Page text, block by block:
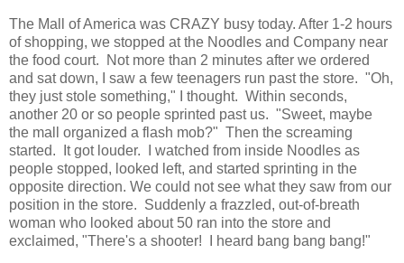
The Mall of America was CRAZY busy today. After 1-2 hours
of shopping, we stopped at the Noodles and Company near
the food court. Not more than 2 minutes after we ordered
and sat down, I saw a few teenagers run past the store. "Oh,
they just stole something," I thought. Within seconds,
another 20 or so people sprinted past us. "Sweet, maybe
the mall organized a flash mob?" Then the screaming
started. It got louder. I watched from inside Noodles as
people stopped, looked left, and started sprinting in the
opposite direction. We could not see what they saw from our
position in the store. Suddenly a frazzled, out-of-breath
woman who looked about 50 ran into the store and
exclaimed, "There's a shooter! I heard bang bang bang!"